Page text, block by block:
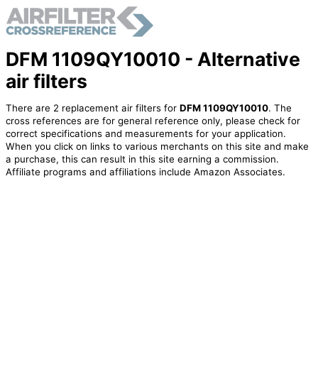
DFM 1109QY10010 - Alternative
air filters
There are 2 replacement air filters for DFM 1109QY10010. The
cross references are for general reference only, please check for
correct specifications and measurements for your application.
When you click on links to various merchants on this site and make
a purchase, this can result in this site earning a commission.
Affiliate programs and affiliations include Amazon Associates.